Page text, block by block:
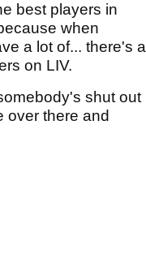
best players in
when
a lot of... there's a
on LIV.
shut out
over there and